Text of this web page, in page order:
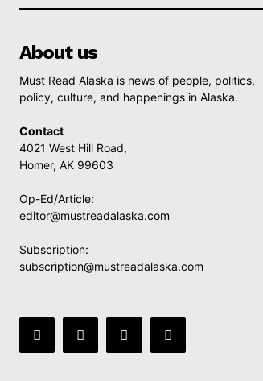
About us
Must Read Alaska is news of people, politics,
policy, culture, and happenings in Alaska.
Contact
4021 West Hill Road,
Homer, AK 99603
Op-Ed/Article:
editor@mustreadalaska.com
Subscription:
subscription@mustreadalaska.com